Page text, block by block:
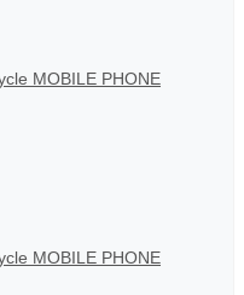
MOBILE PHONE
MOBILE PHONE